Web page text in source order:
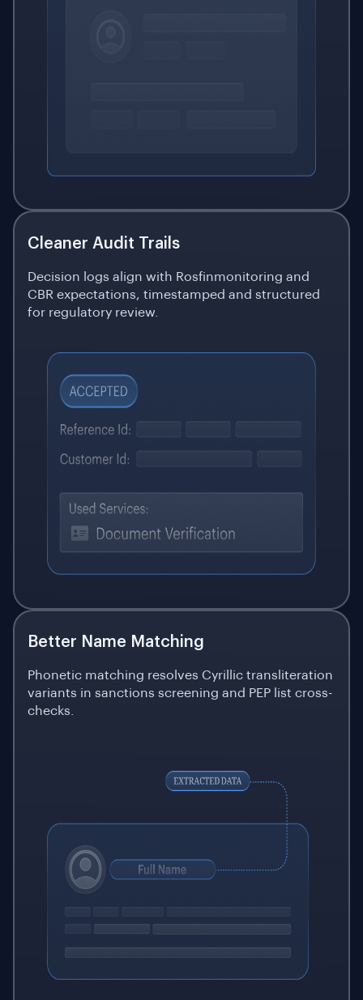
Cleaner Audit Trails
Decision logs align with Rosfinmonitoring and
CBR expectations, timestamped and structured
for regulatory review.
Better Name Matching
Phonetic matching resolves Cyrillic transliteration
variants in sanctions screening and PEP list cross-
checks.